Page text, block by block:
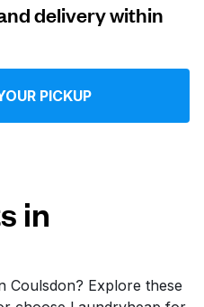
delivery within
PICKUP
in
Coulsdon? Explore these